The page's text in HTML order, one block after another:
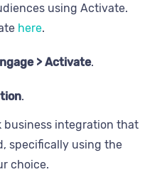
using Activate.
here.
> Activate.
.
business integration that
specifically using the
choice.